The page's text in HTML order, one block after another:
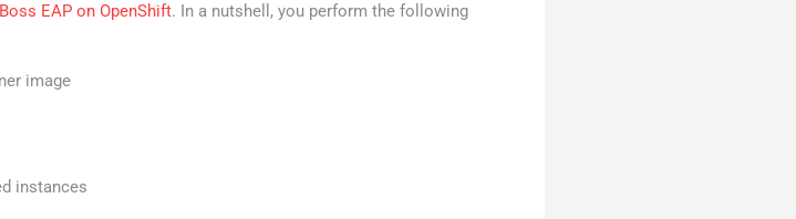
EAP on OpenShift. In a nutshell, you perform the following
image
instances